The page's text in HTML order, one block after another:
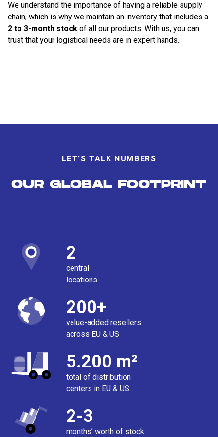
We understand the importance of having a reliable supply
chain, which is why we maintain an inventory that includes a
2 to 3-month stock of all our products. With us, you can
trust that your logistical needs are in expert hands.
LET’S TALK NUMBERS
OUR GLOBAL FOOTPRINT
2
central
locations
200+
value-added resellers
across EU & US
5.200 m²
total of distribution
centers in EU & US
2-3
months’ worth of stock